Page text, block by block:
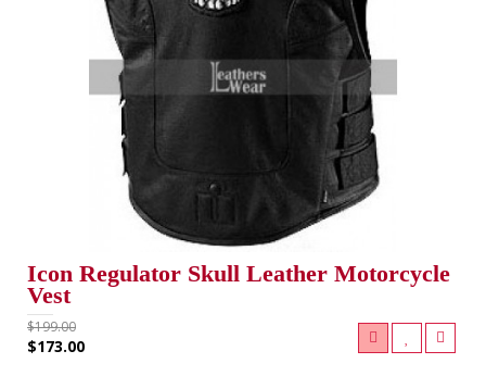
Icon Regulator Skull Leather Motorcycle
Vest
$199.00
$173.00